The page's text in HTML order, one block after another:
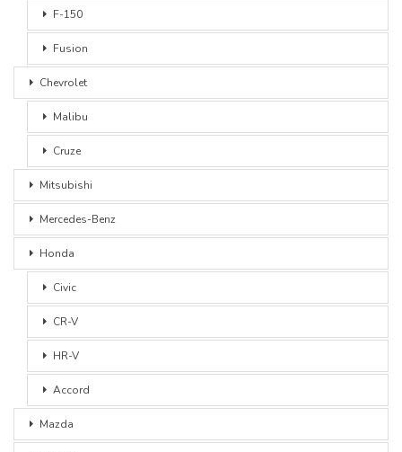
F-150
Fusion
Chevrolet
Malibu
Cruze
Mitsubishi
Mercedes-Benz
Honda
Civic
CR-V
HR-V
Accord
Mazda